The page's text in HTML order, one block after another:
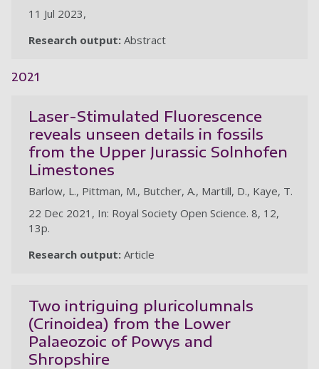
11 Jul 2023,
Research output: Abstract
2021
Laser-Stimulated Fluorescence
reveals unseen details in fossils
from the Upper Jurassic Solnhofen
Limestones
Barlow, L., Pittman, M., Butcher, A., Martill, D., Kaye, T.
22 Dec 2021, In: Royal Society Open Science. 8, 12,
13p.
Research output: Article
Two intriguing pluricolumnals
(Crinoidea) from the Lower
Palaeozoic of Powys and
Shropshire